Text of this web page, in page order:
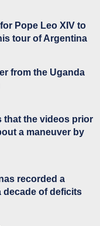
Pope Leo XIV to
tour of Argentina
from the Uganda
that the videos prior
a maneuver by
recorded a
decade of deficits